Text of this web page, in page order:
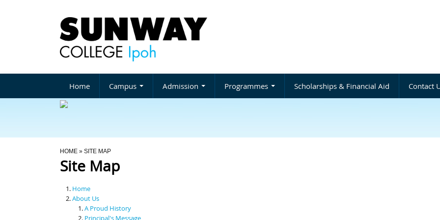
Home Campus Admission Programmes Scholarships & Financial Aid Contact
You Are Here
HOME » SITE MAP
Site Map
Home
About Us
A Proud History
Principal's Message